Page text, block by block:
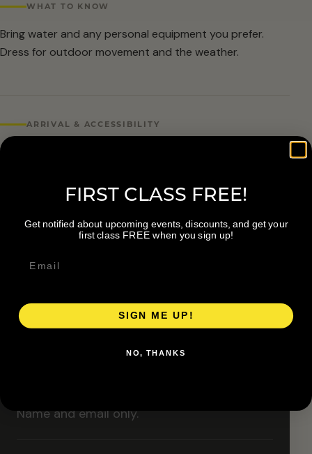
WHAT TO KNOW
Bring water and any personal equipment you prefer.
Dress for outdoor movement and the weather.
ARRIVAL & ACCESSIBILITY
No registration required. Weather cancellations are
available at 616-456-3699.
Classes are designed to allow modifications that
increase or decrease intensity.
RESERVE YOUR SPOT
Name and email only.
FIRST CLASS FREE!
Get notified about upcoming events, discounts, and get your
first class FREE when you sign up!
SIGN ME UP!
NO, THANKS